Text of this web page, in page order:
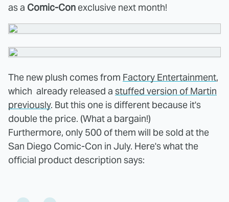
as a Comic-Con exclusive next month!
The new plush comes from Factory Entertainment,
which already released a stuffed version of Martin
previously. But this one is different because it's
double the price. (What a bargain!)
Furthermore, only 500 of them will be sold at the
San Diego Comic-Con in July. Here's what the
official product description says: